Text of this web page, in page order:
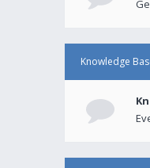
Knowledge